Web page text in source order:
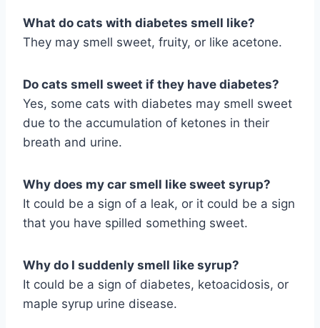
What do cats with diabetes smell like?
They may smell sweet, fruity, or like acetone.
Do cats smell sweet if they have diabetes?
Yes, some cats with diabetes may smell sweet
due to the accumulation of ketones in their
breath and urine.
Why does my car smell like sweet syrup?
It could be a sign of a leak, or it could be a sign
that you have spilled something sweet.
Why do I suddenly smell like syrup?
It could be a sign of diabetes, ketoacidosis, or
maple syrup urine disease.